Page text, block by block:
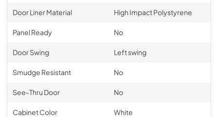
Door Liner Material High Impact Polystyrene
Panel Ready No
Door Swing Left swing
Smudge Resistant No
See-Thru Door No
Cabinet Color White